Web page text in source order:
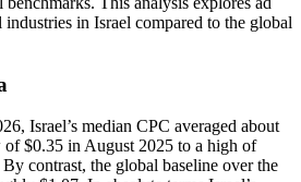
in Israel compared to the global
Israel’s median CPC averaged about
$0.35 in August 2025 to a high of
contrast, the global baseline over the